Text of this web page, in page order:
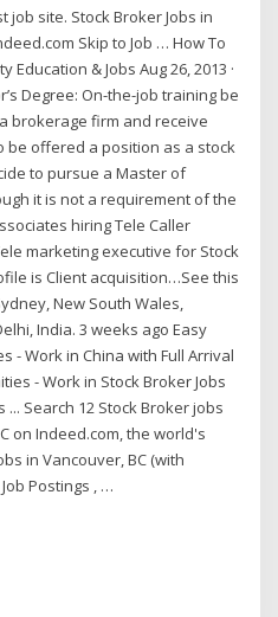
site. Stock Broker Jobs in
Skip to Job … How To
Education & Jobs Aug 26, 2013 ·
Degree: On-the-job training be
brokerage firm and receive
be offered a position as a stock
to pursue a Master of
it is not a requirement of the
hiring Tele Caller
marketing executive for Stock
is Client acquisition…See this
New South Wales,
India. 3 weeks ago Easy
- Work in China with Full Arrival
- Work in Stock Broker Jobs
Search 12 Stock Broker jobs
on Indeed.com, the world's
in Vancouver, BC (with
Postings , …